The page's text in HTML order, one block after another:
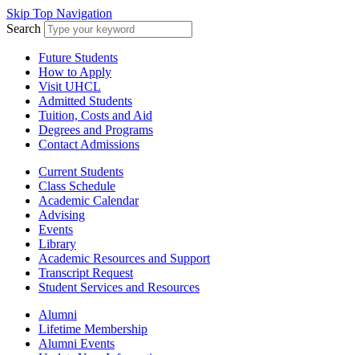
Skip Top Navigation
Search
Future Students
How to Apply
Visit UHCL
Admitted Students
Tuition, Costs and Aid
Degrees and Programs
Contact Admissions
Current Students
Class Schedule
Academic Calendar
Advising
Events
Library
Academic Resources and Support
Transcript Request
Student Services and Resources
Alumni
Lifetime Membership
Alumni Events